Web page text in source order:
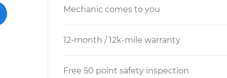
Mechanic comes to you
12-month / 12k-mile warranty
Free 50 point safety inspection